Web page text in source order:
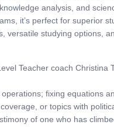
analysis, and
it’s perfect for superior
studying options,
Teacher coach
fixing equations
or topics with
of one who has